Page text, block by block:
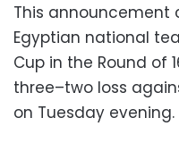
This announcement
Egyptian national
Cup in the Round of
three–two loss
on Tuesday evening.